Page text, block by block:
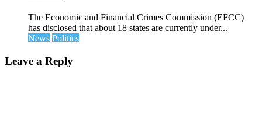
The Economic and Financial Crimes Commission (EFCC)
has disclosed that about 18 states are currently under...
News Politics
Leave a Reply